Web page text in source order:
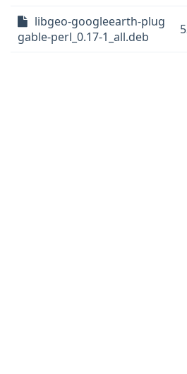
libgeo-googleearth-plug
gable-perl_0.17-1_all.deb